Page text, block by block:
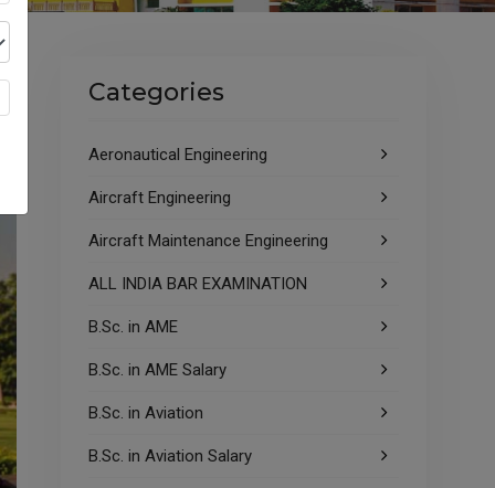
Categories
Aeronautical Engineering
Aircraft Engineering
Aircraft Maintenance Engineering
ALL INDIA BAR EXAMINATION
B.Sc. in AME
B.Sc. in AME Salary
B.Sc. in Aviation
B.Sc. in Aviation Salary